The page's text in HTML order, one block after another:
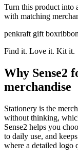
Turn this product into
with matching
penkraft gift boxribbon
Find it. Love it. Kit it.
Why Sense2
merchandise
Stationery is the
without thinking,
Sense2 helps you
to daily use, and
where a detailed logo